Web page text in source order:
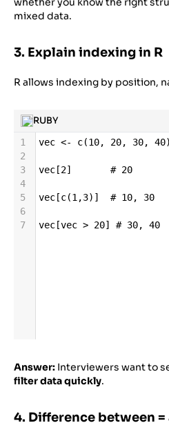
mixed data.
3. Explain indexing in R
R allows indexing by position,
RUBY
1 vec <- c(10, 20, 30, 40)
2
3
vec [2] # 20
4
5
vec [c(1 ,3)] # 10, 30
6
7
vec [vec > 20] # 30, 40
Answer: Interviewers want to
filter data quickly.
4. Difference between =